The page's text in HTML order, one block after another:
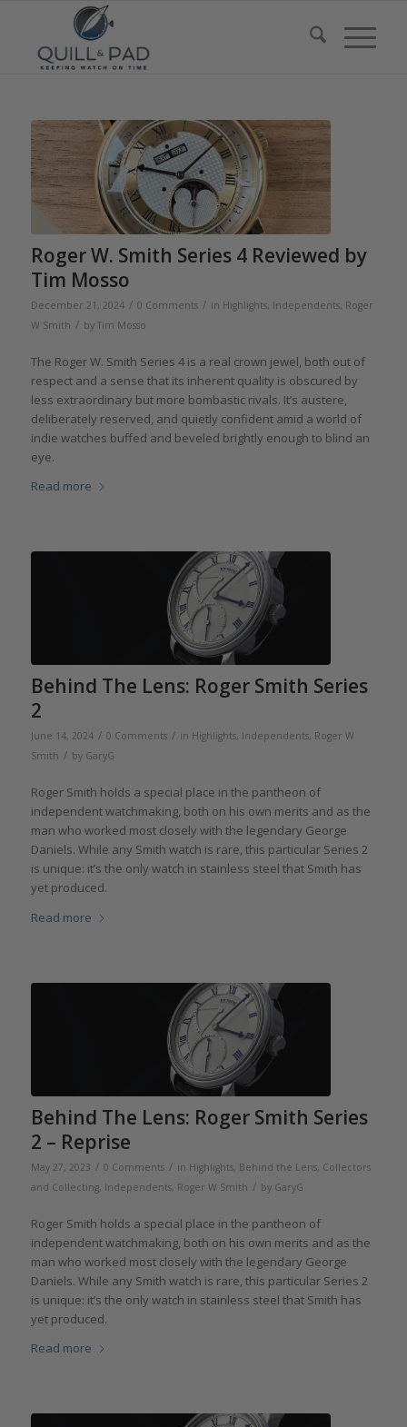
Roger W. Smith Series 4 Reviewed by
Tim Mosso
December 21, 2024 / 0 Comments / in Highlights, Independents, Roger
W Smith / by Tim Mosso
The Roger W. Smith Series 4 is a real crown jewel, both out of
respect and a sense that its inherent quality is obscured by
less extraordinary but more bombastic rivals. It’s austere,
deliberately reserved, and quietly confident amid a world of
indie watches buffed and beveled brightly enough to blind an
eye.
Read more
Behind The Lens: Roger Smith Series
2
June 14, 2024 / 0 Comments / in Highlights, Independents, Roger W
Smith / by GaryG
Roger Smith holds a special place in the pantheon of
independent watchmaking, both on his own merits and as the
man who worked most closely with the legendary George
Daniels. While any Smith watch is rare, this particular Series 2
is unique: it’s the only watch in stainless steel that Smith has
yet produced.
Read more
Behind The Lens: Roger Smith Series
2 – Reprise
May 27, 2023 / 0 Comments / in Highlights, Behind the Lens, Collectors
and Collecting, Independents, Roger W Smith / by GaryG
Roger Smith holds a special place in the pantheon of
independent watchmaking, both on his own merits and as the
man who worked most closely with the legendary George
Daniels. While any Smith watch is rare, this particular Series 2
is unique: it’s the only watch in stainless steel that Smith has
yet produced.
Read more